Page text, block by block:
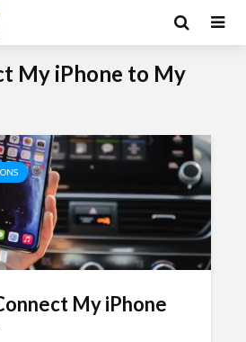
My iPhone to My
My iPhone